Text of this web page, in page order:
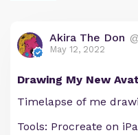
Akira The Don
May 12, 2022
Drawing My New
Timelapse of me
Tools: Procreate on